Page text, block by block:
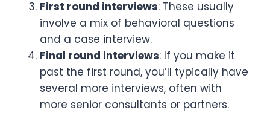
First round interviews: These usually
involve a mix of behavioral questions
and a case interview.
Final round interviews: If you make it
past the first round, you’ll typically have
several more interviews, often with
more senior consultants or partners.